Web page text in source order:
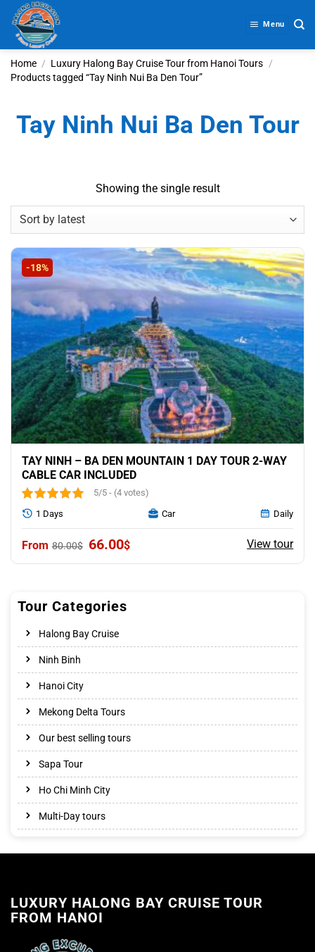
Skip
content
Menu
Home / Luxury Halong Bay Cruise Tour from Hanoi Tours /
Products tagged “Tay Ninh Nui Ba Den Tour”
Tour Categories
Halong Bay Cruise
Ninh Binh
Hanoi City
Mekong Delta Tours
Our best selling tours
Sapa Tour
Ho Chi Minh City
Multi-Day tours
Tay Ninh Nui Ba Den Tour
Showing the single result
-18%
TAY NINH – BA DEN MOUNTAIN 1 DAY TOUR 2-WAY
CABLE CAR INCLUDED
5/5 - (4 votes)
80.00$ Original
66.00$Current
View tour
1 Days Car Daily
LUXURY HALONG BAY CRUISE TOUR
FROM HANOI